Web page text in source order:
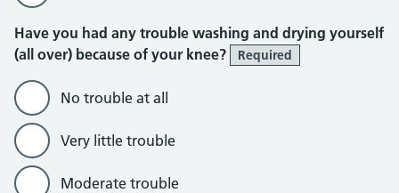
Have you had any trouble washing and drying yourself
(all over) because of your knee?
Required
No trouble at all
Very little trouble
Moderate trouble